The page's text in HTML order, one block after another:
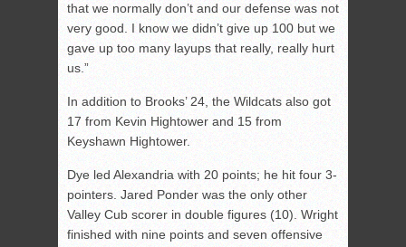
that we normally don’t and our defense was not
very good. I know we didn’t give up 100 but we
gave up too many layups that really, really hurt
us.”
In addition to Brooks’ 24, the Wildcats also got
17 from Kevin Hightower and 15 from
Keyshawn Hightower.
Dye led Alexandria with 20 points; he hit four 3-
pointers. Jared Ponder was the only other
Valley Cub scorer in double figures (10). Wright
finished with nine points and seven offensive